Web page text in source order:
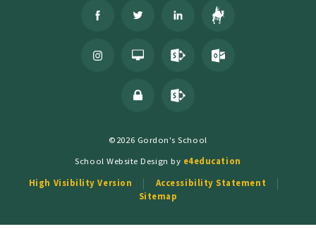
©2026 Gordon's School
School Website Design by e4education
High Visibility Version
Accessibility Statement
Sitemap